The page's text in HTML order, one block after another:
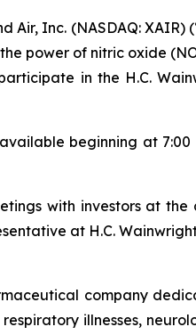
Air, Inc. (NASDAQ:
power of nitric oxide
in the H.C.
beginning at
with investors at
at H.C.
company
illnesses,